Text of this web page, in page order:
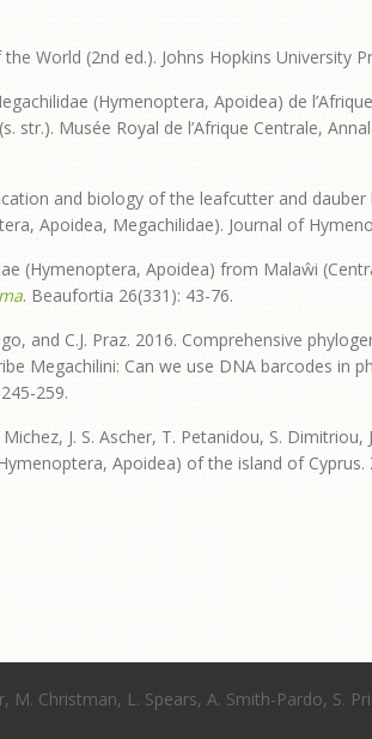
World (2nd ed.). Johns Hopkins University
(Hymenoptera, Apoidea) de
(s. str.). Musée Royal de l’Afrique Centrale,
and biology of the leafcutter and dauber
Apoidea, Megachilidae). Journal of
(Hymenoptera, Apoidea) from Malaŵi
. Beaufortia 26(331): 43-76.
and C.J. Praz. 2016. Comprehensive
Megachilini: Can we use DNA barcodes in
259.
J. S. Ascher, T. Petanidou, S.
Apoidea) of the island of Cyprus.
M. Christman, L. Spears, A. Smith-Pardo, S.